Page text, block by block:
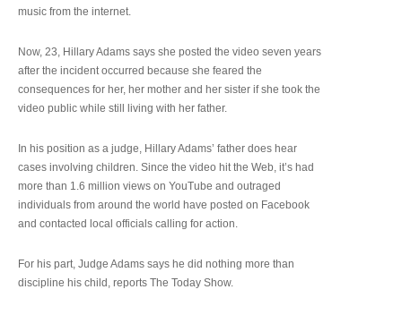
music from the internet.
Now, 23, Hillary Adams says she posted the video seven years
after the incident occurred because she feared the
consequences for her, her mother and her sister if she took the
video public while still living with her father.
In his position as a judge, Hillary Adams’ father does hear
cases involving children. Since the video hit the Web, it’s had
more than 1.6 million views on YouTube and outraged
individuals from around the world have posted on Facebook
and contacted local officials calling for action.
For his part, Judge Adams says he did nothing more than
discipline his child, reports The Today Show.